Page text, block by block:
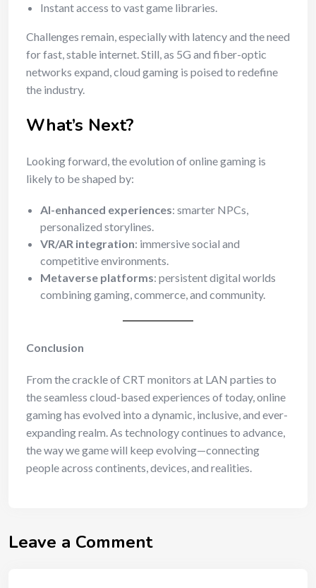
Instant access to vast game libraries.
Challenges remain, especially with latency and the need
for fast, stable internet. Still, as 5G and fiber-optic
networks expand, cloud gaming is poised to redefine
the industry.
What’s Next?
Looking forward, the evolution of online gaming is
likely to be shaped by:
AI-enhanced experiences: smarter NPCs,
personalized storylines.
VR/AR integration: immersive social and
competitive environments.
Metaverse platforms: persistent digital worlds
combining gaming, commerce, and community.
Conclusion
From the crackle of CRT monitors at LAN parties to
the seamless cloud-based experiences of today, online
gaming has evolved into a dynamic, inclusive, and ever-
expanding realm. As technology continues to advance,
the way we game will keep evolving—connecting
people across continents, devices, and realities.
Leave a Comment